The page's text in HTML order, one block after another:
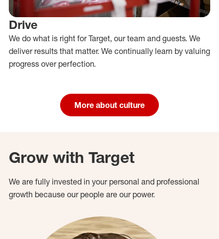
Drive
We do what is right for Target, our team and guests. We
deliver results that matter. We continually learn by valuing
progress over perfection.
More about culture
Grow with Target
We are fully invested in your personal and professional
growth because our people are our power.